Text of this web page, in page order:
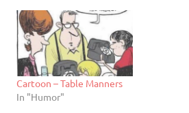
Cartoon – Table Manners
In "Humor"